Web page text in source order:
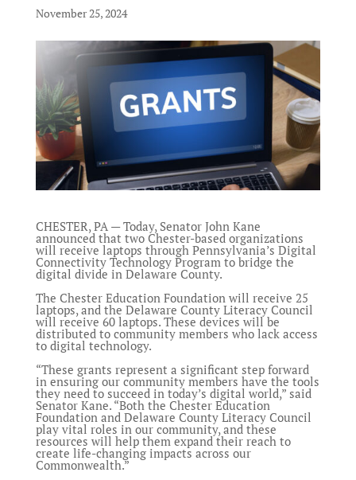
November 25, 2024
CHESTER, PA — Today, Senator John Kane
announced that two Chester-based organizations
will receive laptops through Pennsylvania’s Digital
Connectivity Technology Program to bridge the
digital divide in Delaware County.
The Chester Education Foundation will receive 25
laptops, and the Delaware County Literacy Council
will receive 60 laptops. These devices will be
distributed to community members who lack access
to digital technology.
“These grants represent a significant step forward
in ensuring our community members have the tools
they need to succeed in today’s digital world,” said
Senator Kane. “Both the Chester Education
Foundation and Delaware County Literacy Council
play vital roles in our community, and these
resources will help them expand their reach to
create life-changing impacts across our
Commonwealth.”